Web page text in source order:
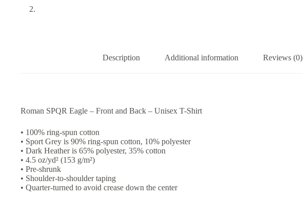
Description Additional information Reviews (0)
Roman SPQR Eagle – Front and Back – Unisex T-Shirt
• 100% ring-spun cotton
• Sport Grey is 90% ring-spun cotton, 10% polyester
• Dark Heather is 65% polyester, 35% cotton
• 4.5 oz/yd² (153 g/m²)
• Pre-shrunk
• Shoulder-to-shoulder taping
• Quarter-turned to avoid crease down the center